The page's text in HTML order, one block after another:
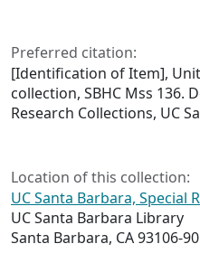
Preferred citation:
[Identification of Item],
collection, SBHC Mss 136.
Research Collections, UC
Location of this collection:
UC Santa Barbara, Special
UC Santa Barbara Library
Santa Barbara, CA 93106-